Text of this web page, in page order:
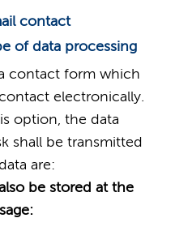
contact
of data processing
contact form which
electronically.
option, the data
shall be transmitted
are:
be stored at the